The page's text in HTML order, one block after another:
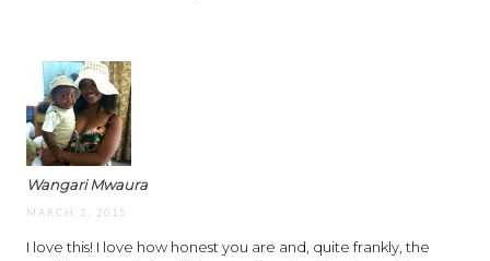
Wangari Mwaura
MARCH 2, 2015
I love this! I love how honest you are and, quite frankly, the